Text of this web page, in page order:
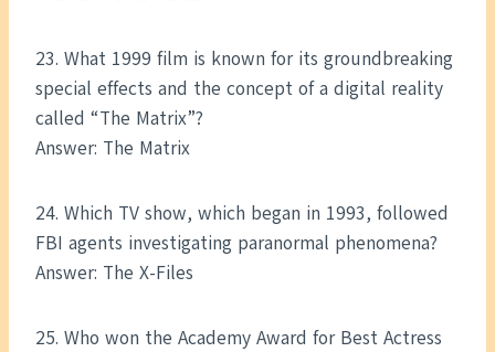
23. What 1999 film is known for its groundbreaking
special effects and the concept of a digital reality
called “The Matrix”?
Answer: The Matrix
24. Which TV show, which began in 1993, followed
FBI agents investigating paranormal phenomena?
Answer: The X-Files
25. Who won the Academy Award for Best Actress